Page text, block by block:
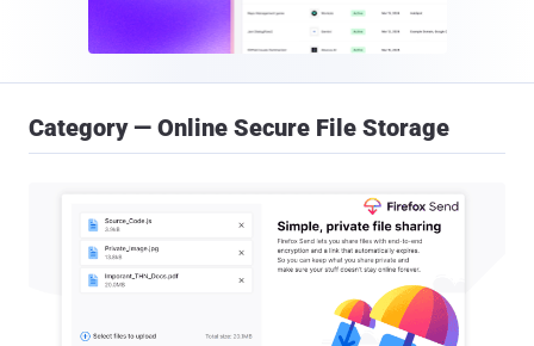
Category — Online Secure File Storage